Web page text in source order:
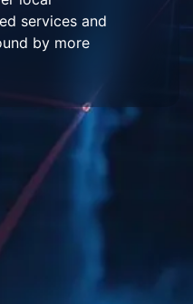
services and
by more